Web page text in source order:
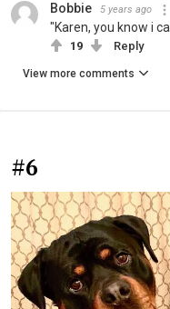
Bobbie 5 years ago
"Karen, you know i
19 Reply
View more comments
#6